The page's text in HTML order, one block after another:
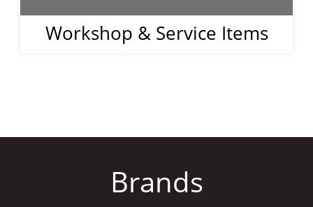
Workshop & Service Items
Brands